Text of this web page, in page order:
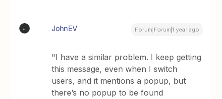
J JohnEV Forum|Forum|1 year ago
"I have a similar problem. I keep getting
this message, even when I switch
users, and it mentions a popup, but
there’s no popup to be found